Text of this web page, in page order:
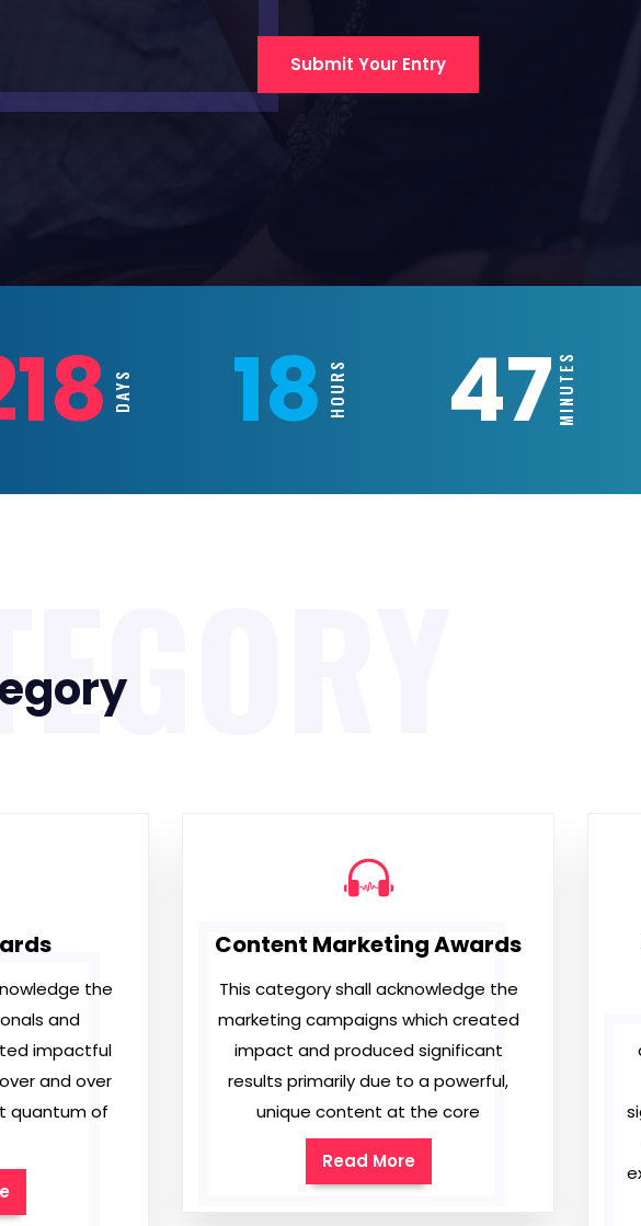
Submit Your Entry
DAYS 18HOURS 47MINUTES
the
and
impactful
and over
quantum of
Content Marketing Awards
This category shall acknowledge the
marketing campaigns which created
impact and produced significant
results primarily due to a powerful,
unique content at the core
Read More